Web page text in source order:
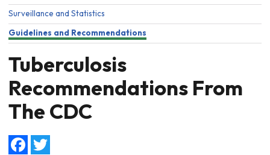
Surveillance and Statistics
Guidelines and Recommendations
Tuberculosis
Recommendations From
The CDC
Facebook